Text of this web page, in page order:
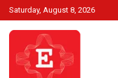
Skip
to
content
Saturday, August 8, 2026